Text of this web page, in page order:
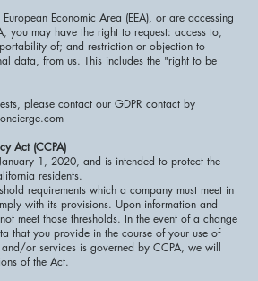
Economic Area (EEA), or are accessing
you may have the right to request: access to,
of; and restriction or objection to
data, from us. This includes the "right to be
please contact our GDPR contact by
Act (CCPA)
1, 2020, and is intended to protect the
residents.
requirements which a company must meet in
with its provisions. Upon information and
meet those thresholds. In the event of a change
that you provide in the course of your use of
or services is governed by CCPA, we will
of the Act.